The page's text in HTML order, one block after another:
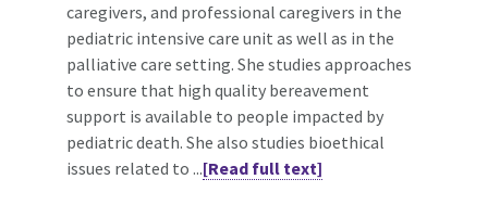
caregivers, and professional caregivers in the
pediatric intensive care unit as well as in the
palliative care setting. She studies approaches
to ensure that high quality bereavement
support is available to people impacted by
pediatric death. She also studies bioethical
issues related to ...[Read full text]